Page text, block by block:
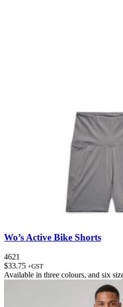
Wo’s Active Bike Shorts
4621
$33.75 +GST
Available in three colours, and six